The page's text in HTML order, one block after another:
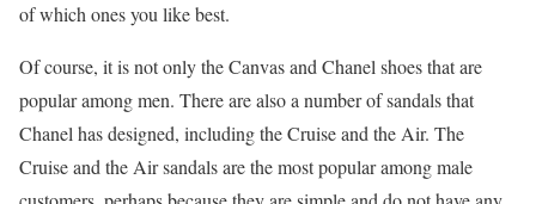
of which ones you like best.
Of course, it is not only the Canvas and Chanel shoes that are
popular among men. There are also a number of sandals that
Chanel has designed, including the Cruise and the Air. The
Cruise and the Air sandals are the most popular among male